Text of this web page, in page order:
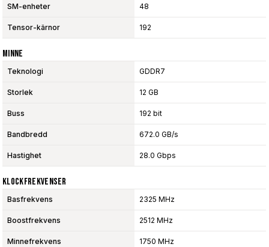
SM-enheter 48
Tensor-kärnor 192
Minne
Teknologi GDDR7
Storlek 12 GB
Buss 192 bit
Bandbredd 672.0 GB/s
Hastighet 28.0 Gbps
Klockfrekvenser
Basfrekvens 2325 MHz
Boostfrekvens 2512 MHz
Minnefrekvens 1750 MHz